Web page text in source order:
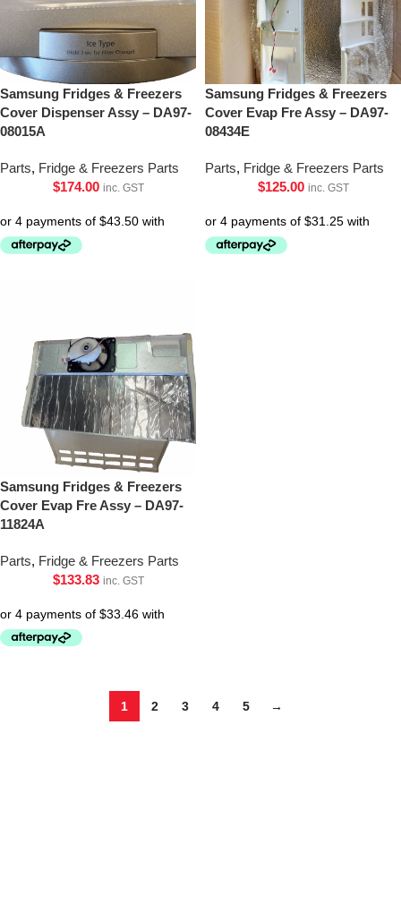
Samsung Fridges & Freezers
Cover Dispenser Assy – DA97-
08015A
Parts, Fridge & Freezers Parts
$174.00 inc. GST
Samsung Fridges & Freezers
Cover Evap Fre Assy – DA97-
08434E
Parts, Fridge & Freezers Parts
$125.00 inc. GST
Samsung Fridges & Freezers
Cover Evap Fre Assy – DA97-
11824A
Parts, Fridge & Freezers Parts
$133.83 inc. GST
1 2 3 4 5 →